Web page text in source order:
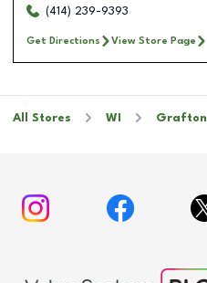
(414) 239-9393
Get Directions View Store Page
All Stores WI Grafton